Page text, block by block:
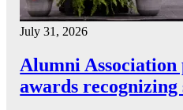
July 31, 2026
Alumni Association
awards